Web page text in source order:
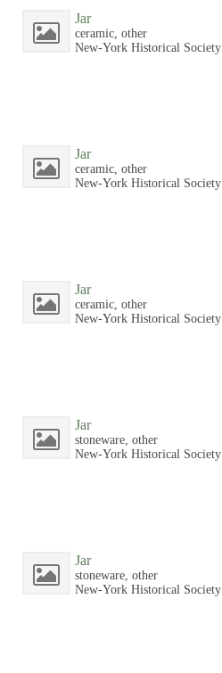
Jar
ceramic, other
New-York Historical Society
Jar
ceramic, other
New-York Historical Society
Jar
ceramic, other
New-York Historical Society
Jar
stoneware, other
New-York Historical Society
Jar
stoneware, other
New-York Historical Society